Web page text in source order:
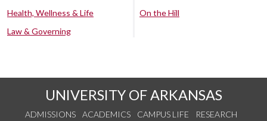
Health, Wellness & Life
Law & Governing
On the Hill
UNIVERSITY OF ARKANSAS
ADMISSIONS ACADEMICS CAMPUS LIFE
RESEARCH